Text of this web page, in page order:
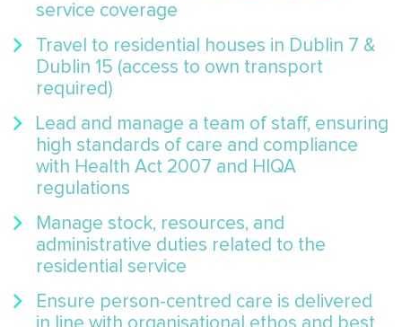
service coverage
Travel to residential houses in Dublin 7 &
Dublin 15 (access to own transport
required)
Lead and manage a team of staff, ensuring
high standards of care and compliance
with Health Act 2007 and HIQA
regulations
Manage stock, resources, and
administrative duties related to the
residential service
Ensure person-centred care is delivered
in line with organisational ethos and best